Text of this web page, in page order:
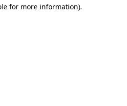
for more information).